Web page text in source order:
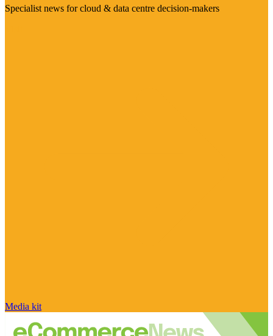
Specialist news for cloud & data centre decision-makers
Media kit